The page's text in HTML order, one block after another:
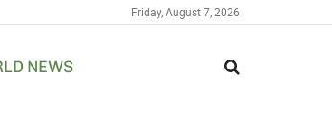
Friday, August 7, 2026
NEWS